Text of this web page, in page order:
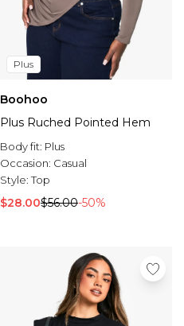
Plus
Boohoo
Plus Ruched Pointed Hem
Body fit: Plus
Occasion: Casual
Style:Top
$28.00$56.00-50%